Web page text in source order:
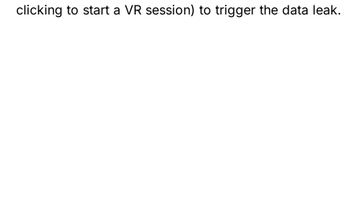
clicking to start a VR session) to trigger the data leak.